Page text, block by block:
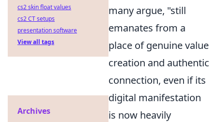
many argue, "still
emanates from a
place of genuine value
creation and authentic
connection, even if its
digital manifestation
is now heavily
cs2 skin float values
cs2 CT setups
presentation software
View all tags
Archives